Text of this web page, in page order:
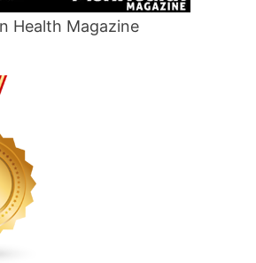
Health Magazine